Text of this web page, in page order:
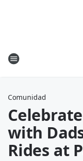
Comunidad
with
Rides at